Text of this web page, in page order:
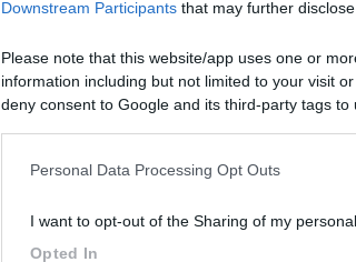
Downstream Participants that may further
Please note that this website/app uses one or
information including but not limited to your visit
deny consent to Google and its third-party tags
Personal Data Processing Opt Outs
I want to opt-out of the Sharing of my personal
Opted In